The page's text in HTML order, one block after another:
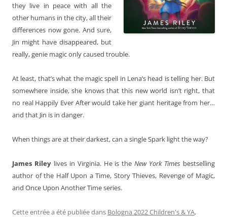
they live in peace with all the
other humans in the city, all their
differences now gone. And sure,
Jin might have disappeared, but
really, genie magic only caused trouble.
At least, that’s what the magic spell in Lena’s head is telling her. But
somewhere inside, she knows that this new world isn’t right, that
no real Happily Ever After would take her giant heritage from her…
and that Jin is in danger.
When things are at their darkest, can a single Spark light the way?
James Riley lives in Virginia. He is theNew York Times bestselling
author of the Half Upon a Time, Story Thieves, Revenge of Magic,
and Once Upon Another Time series.
Cette entrée a été publiée dans Bologna 2022 Children's & YA,